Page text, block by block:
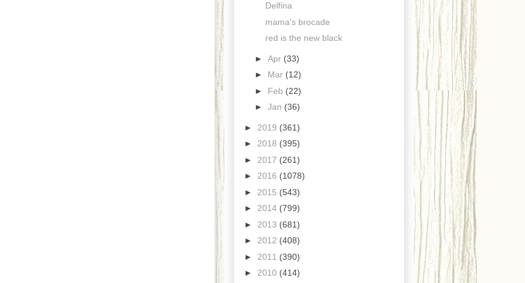
Delfina
mama's brocade
red is the new black
► Apr (33)
► Mar (12)
► Feb (22)
► Jan (36)
► 2019 (361)
► 2018 (395)
► 2017 (261)
► 2016 (1078)
► 2015 (543)
► 2014 (799)
► 2013 (681)
► 2012 (408)
► 2011 (390)
► 2010 (414)